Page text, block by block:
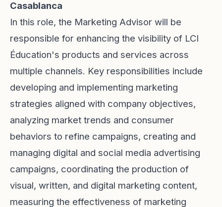
Casablanca
In this role, the Marketing Advisor will be
responsible for enhancing the visibility of LCI
Éducation's products and services across
multiple channels. Key responsibilities include
developing and implementing marketing
strategies aligned with company objectives,
analyzing market trends and consumer
behaviors to refine campaigns, creating and
managing digital and social media advertising
campaigns, coordinating the production of
visual, written, and digital marketing content,
measuring the effectiveness of marketing